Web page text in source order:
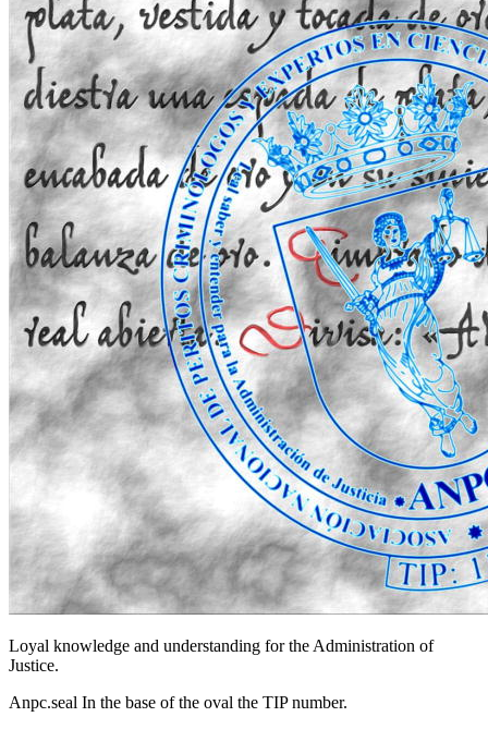
Loyal knowledge and understanding for the Administration of
Justice.
Anpc.seal In the base of the oval the TIP number.